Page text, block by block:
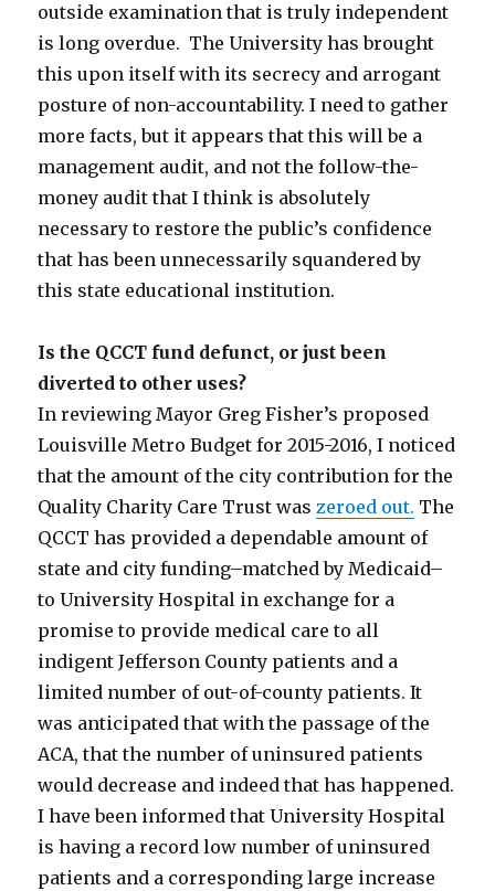
outside examination that is truly independent
is long overdue. The University has brought
this upon itself with its secrecy and arrogant
posture of non-accountability. I need to gather
more facts, but it appears that this will be a
management audit, and not the follow-the-
money audit that I think is absolutely
necessary to restore the public’s confidence
that has been unnecessarily squandered by
this state educational institution.
Is the QCCT fund defunct, or just been
diverted to other uses?
In reviewing Mayor Greg Fisher’s proposed
Louisville Metro Budget for 2015-2016, I noticed
that the amount of the city contribution for the
Quality Charity Care Trust waszeroed out. The
QCCT has provided a dependable amount of
state and city funding–matched by Medicaid–
to University Hospital in exchange for a
promise to provide medical care to all
indigent Jefferson County patients and a
limited number of out-of-county patients. It
was anticipated that with the passage of the
ACA, that the number of uninsured patients
would decrease and indeed that has happened.
I have been informed that University Hospital
is having a record low number of uninsured
patients and a corresponding large increase